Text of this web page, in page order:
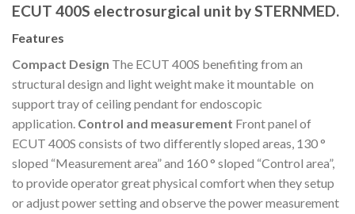
ECUT 400S electrosurgical unit by STERNMED.
Features
Compact Design The ECUT 400S benefiting from an
structural design and light weight make it mountable on
support tray of ceiling pendant for endoscopic
application. Control and measurement Front panel of
ECUT 400S consists of two differently sloped areas, 130 °
sloped “Measurement area” and 160 ° sloped “Control area”,
to provide operator great physical comfort when they setup
or adjust power setting and observe the power measurement